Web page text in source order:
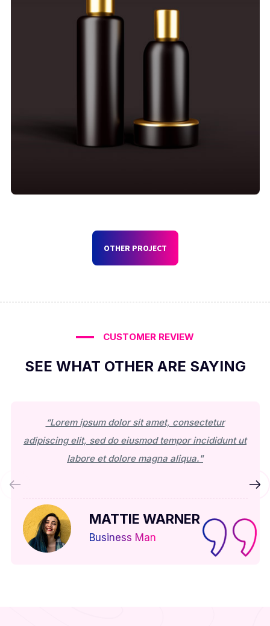
OTHER PROJECT
CUSTOMER REVIEW
SEE WHAT OTHER ARE SAYING
“Lorem ipsum dolor sit amet, consectetur
adipiscing elit, sed do eiusmod tempor incididunt ut
labore et dolore magna aliqua."
MATTIE WARNER
Business Man